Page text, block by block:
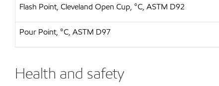
Flash Point, Cleveland Open Cup, °C, ASTM D92
Pour Point, °C, ASTM D97
Health and safety